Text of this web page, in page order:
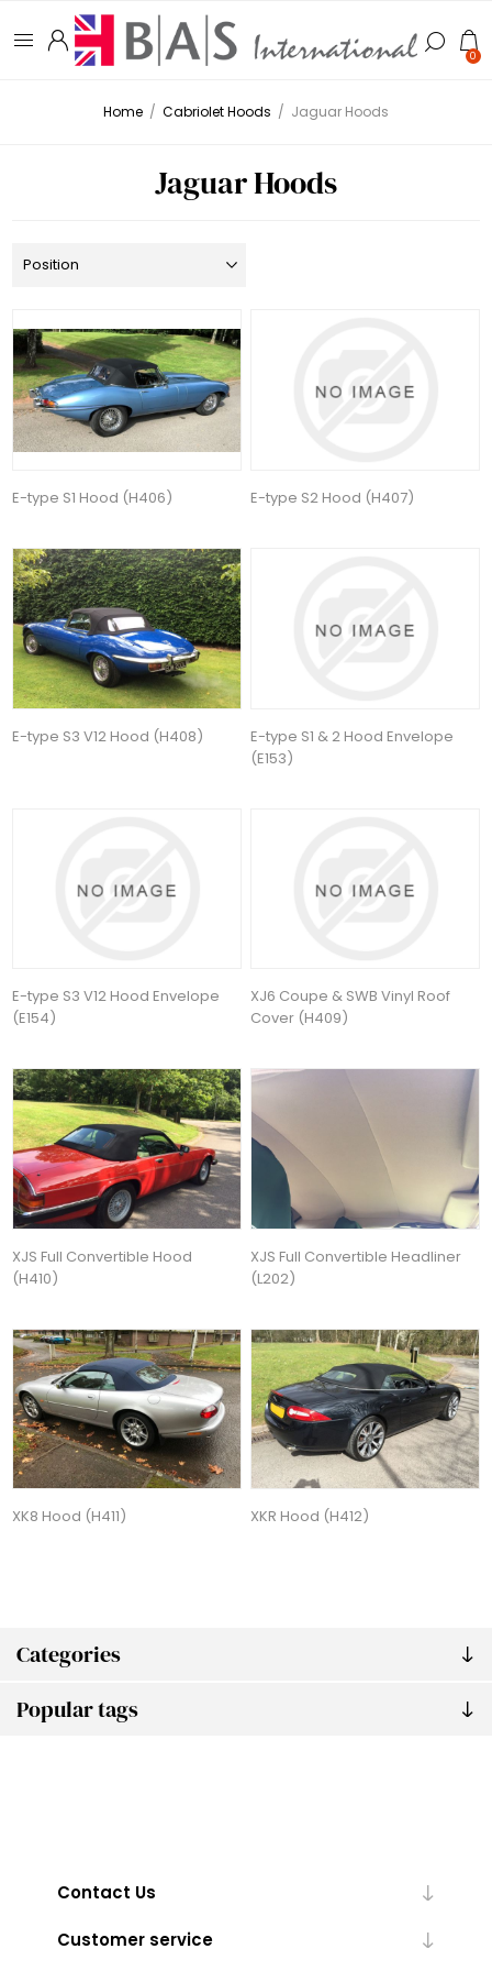
0
Home / Cabriolet Hoods / Jaguar Hoods
Categories
Popular tags
Jaguar Hoods
E-type S1 Hood (H406) E-type S2 Hood (H407)
E-type S3 V12 Hood (H408)
E-type S1 & 2 Hood Envelope
(E153)
E-type S3 V12 Hood Envelope
(E154)
XJ6 Coupe & SWB Vinyl Roof
Cover (H409)
XJS Full Convertible Hood
(H410)
XJS Full Convertible Headliner
(L202)
XK8 Hood (H411) XKR Hood (H412)
Contact Us
Customer service